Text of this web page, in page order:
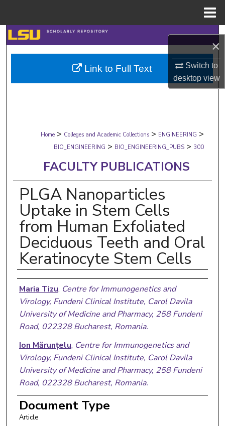
×
Switch to
desktopview
Search
Browse Collections
My Account
Digital Commons Network™
Home > Colleges and Academic Collections > ENGINEERING >
BIO_ENGINEERING > BIO_ENGINEERING_PUBS > 300
FACULTY PUBLICATIONS
PLGA Nanoparticles
Uptake in Stem Cells
from Human Exfoliated
Deciduous Teeth and Oral
Keratinocyte Stem Cells
Authors
Maria Tizu, Centre for Immunogenetics and
Virology, Fundeni Clinical Institute, Carol Davila
University of Medicine and Pharmacy, 258 Fundeni
Road, 022328 Bucharest, Romania.
Ion Mărunțelu, Centre for Immunogenetics and
Virology, Fundeni Clinical Institute, Carol Davila
University of Medicine and Pharmacy, 258 Fundeni
Road, 022328 Bucharest, Romania.
Bogdan Mihai Cristea,Department of Anatomy,
Carol Davila University of Medicine and Pharmacy,
Document Type
Article
Link to Full Text